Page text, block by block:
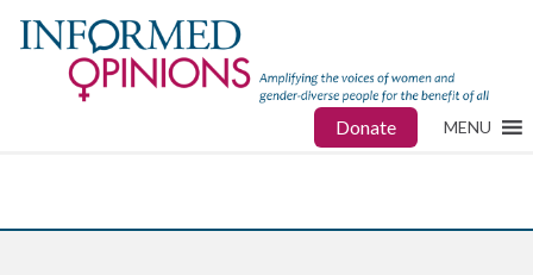
Donate MENU